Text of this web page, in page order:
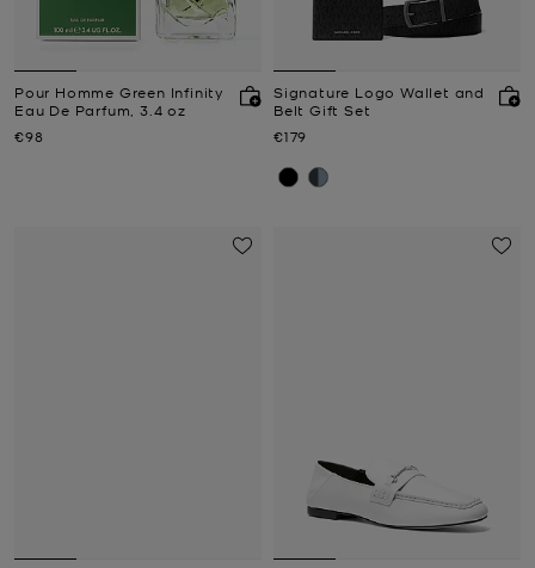
Pour Homme Green Infinity
Eau De Parfum, 3.4 oz
Now
€98
Signature Logo Wallet and
Belt Gift Set
Now
€179